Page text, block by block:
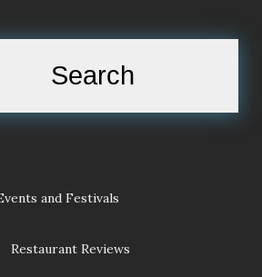
Contact
Halloween Events in the West